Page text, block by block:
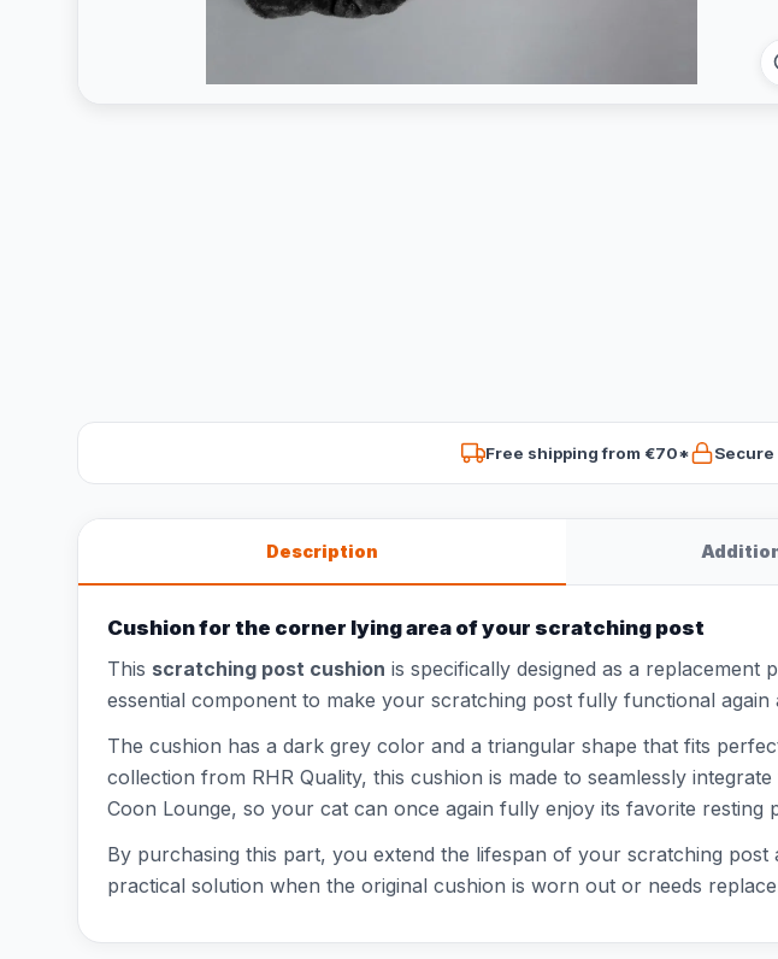
Free shipping from €70* Secure
Description
Cushion for the corner lying area of your scratching post
This scratching post cushion is specifically designed as a
essential component to make your scratching post fully functional
The cushion has a dark grey color and a triangular shape that fits
collection from RHR Quality, this cushion is made to seamlessly
Coon Lounge, so your cat can once again fully enjoy its favorite resting
By purchasing this part, you extend the lifespan of your scratching
practical solution when the original cushion is worn out or needs